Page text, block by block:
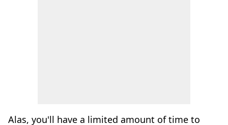
Alas, you'll have a limited amount of time to